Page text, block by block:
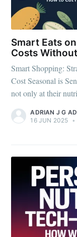
Smart Eats
Costs
Smart Shopping:
Cost Seasonal is
not only at their
ADRIAN J G
16 JUN 2025 •
Stay up